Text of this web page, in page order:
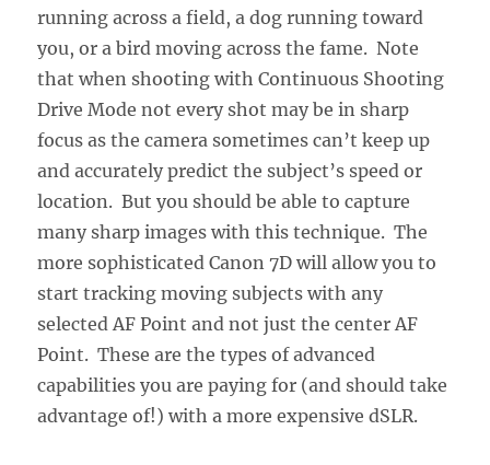
running across a field, a dog running toward
you, or a bird moving across the fame. Note
that when shooting with Continuous Shooting
Drive Mode not every shot may be in sharp
focus as the camera sometimes can’t keep up
and accurately predict the subject’s speed or
location. But you should be able to capture
many sharp images with this technique. The
more sophisticated Canon 7D will allow you to
start tracking moving subjects with any
selected AF Point and not just the center AF
Point. These are the types of advanced
capabilities you are paying for (and should take
advantage of!) with a more expensive dSLR.